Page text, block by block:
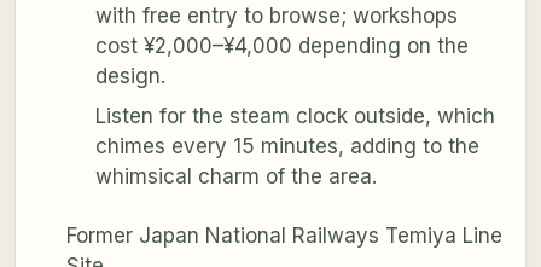
with free entry to browse; workshops
cost ¥2,000–¥4,000 depending on the
design.
Listen for the steam clock outside, which
chimes every 15 minutes, adding to the
whimsical charm of the area.
Former Japan National Railways Temiya Line